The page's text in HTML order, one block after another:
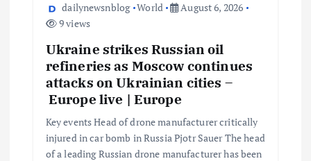
dailynewsnblog World
August 6, 2026
9 views
Ukraine strikes Russian oil
refineries as Moscow continues
attacks on Ukrainian cities –
Europe live | Europe
Key events Head of drone manufacturer critically
injured in car bomb in Russia Pjotr Sauer The head
of a leading Russian drone manufacturer has been